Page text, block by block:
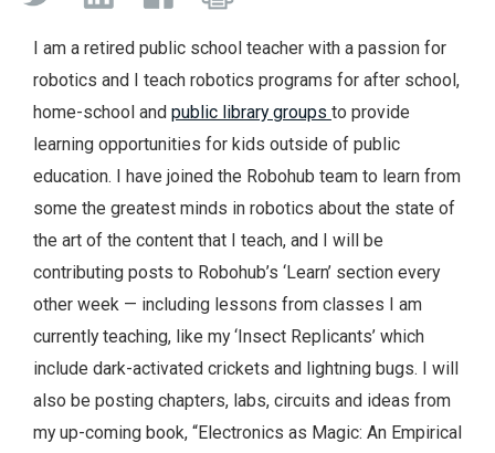
I am a retired public school teacher with a passion for
robotics and I teach robotics programs for after school,
home-school and public library groups to provide
learning opportunities for kids outside of public
education. I have joined the Robohub team to learn from
some the greatest minds in robotics about the state of
the art of the content that I teach, and I will be
contributing posts to Robohub’s ‘Learn’ section every
other week — including lessons from classes I am
currently teaching, like my ‘Insect Replicants’ which
include dark-activated crickets and lightning bugs. I will
also be posting chapters, labs, circuits and ideas from
my up-coming book, “Electronics as Magic: An Empirical